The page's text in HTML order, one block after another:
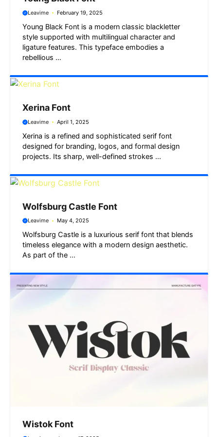
Leavime February 19, 2025
Young Black Font is a modern classic blackletter
style supported with multilingual character and
ligature features. This typeface embodies a
rebellious ...
Xerina Font
Leavime April 1, 2025
Xerina is a refined and sophisticated serif font
designed for branding, logos, and formal design
projects. Its sharp, well-defined strokes ...
Wolfsburg Castle Font
Leavime May 4, 2025
Wolfsburg Castle is a luxurious serif font that blends
timeless elegance with a modern design aesthetic.
As part of the ...
Wistok Font